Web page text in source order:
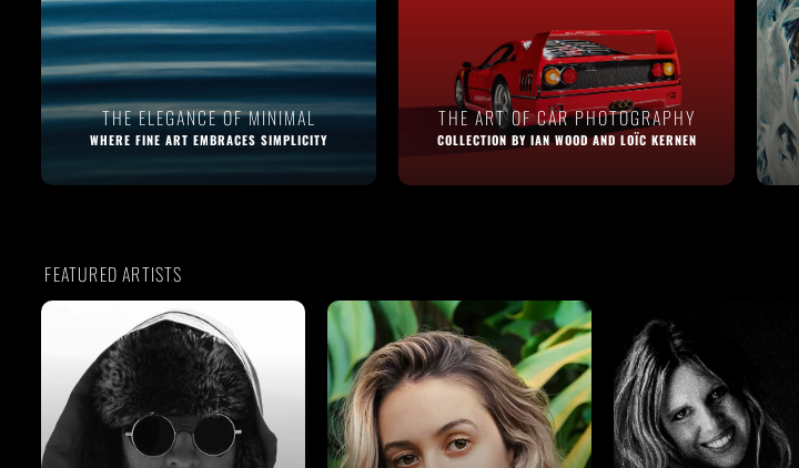
THE ELEGANCE OF MINIMAL
WHERE FINE ART EMBRACES SIMPLICITY
THE ART OF CAR PHOTOGRAPHY
COLLECTION BY IAN WOOD AND LOÏC KERNEN
FEATURED ARTISTS